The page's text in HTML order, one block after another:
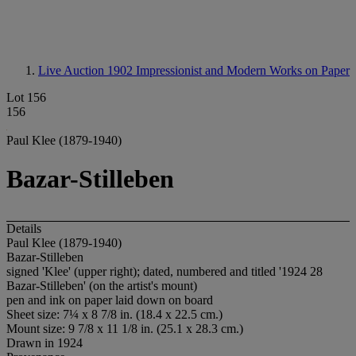
Live Auction 1902 Impressionist and Modern Works on Paper
Lot 156
156
Paul Klee (1879-1940)
Bazar-Stilleben
Details
Paul Klee (1879-1940)
Bazar-Stilleben
signed 'Klee' (upper right); dated, numbered and titled '1924 28
Bazar-Stilleben' (on the artist's mount)
pen and ink on paper laid down on board
Sheet size: 7¼ x 8 7/8 in. (18.4 x 22.5 cm.)
Mount size: 9 7/8 x 11 1/8 in. (25.1 x 28.3 cm.)
Drawn in 1924